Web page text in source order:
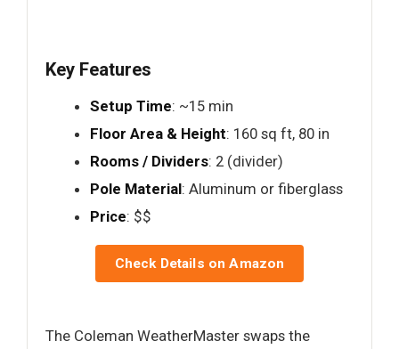
Key Features
Setup Time: ~15 min
Floor Area & Height: 160 sq ft, 80 in
Rooms / Dividers: 2 (divider)
Pole Material: Aluminum or fiberglass
Price: $$
Check Details on Amazon
The Coleman WeatherMaster swaps the